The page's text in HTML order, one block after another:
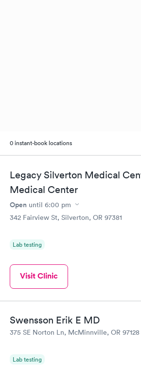
0 instant-book locations
Legacy Silverton Medical
Medical Center
Open until 6:00 pm
342 Fairview St, Silverton, OR 97381
Lab testing
Visit Clinic
Swensson Erik E MD
375 SE Norton Ln, McMinnville, OR 97128
Lab testing